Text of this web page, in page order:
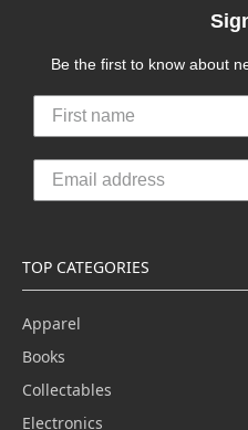
Be the first to know about
TOP CATEGORIES
Apparel
Books
Collectables
Electronics